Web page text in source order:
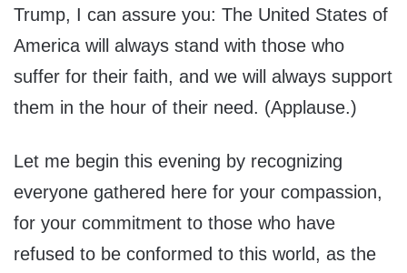
Trump, I can assure you: The United States of
America will always stand with those who
suffer for their faith, and we will always support
them in the hour of their need. (Applause.)
Let me begin this evening by recognizing
everyone gathered here for your compassion,
for your commitment to those who have
refused to be conformed to this world, as the